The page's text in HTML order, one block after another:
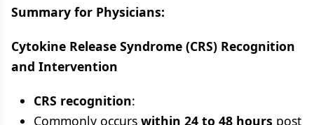
Summary for Physicians:
Cytokine Release Syndrome (CRS) Recognition
and Intervention
CRS recognition:
Commonly occurs within 24 to 48 hours post